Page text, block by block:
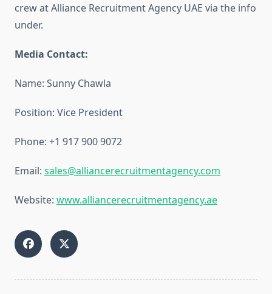
crew at Alliance Recruitment Agency UAE via the info
under.
Media Contact:
Name: Sunny Chawla
Position: Vice President
Phone: +1 917 900 9072
Email: sales@alliancerecruitmentagency.com
Website: www.alliancerecruitmentagency.ae